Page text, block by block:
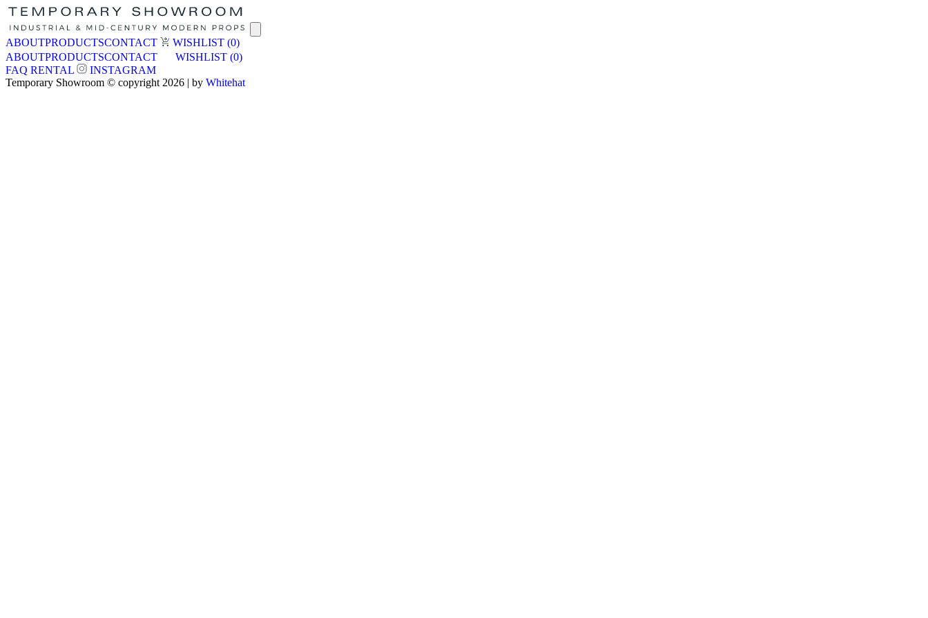
ABOUTPRODUCTSCONTACT WISHLIST (0)
ABOUTPRODUCTSCONTACT WISHLIST (0)
FAQ RENTAL
INSTAGRAM
Temporary Showroom © copyright 2026 | by Whitehat